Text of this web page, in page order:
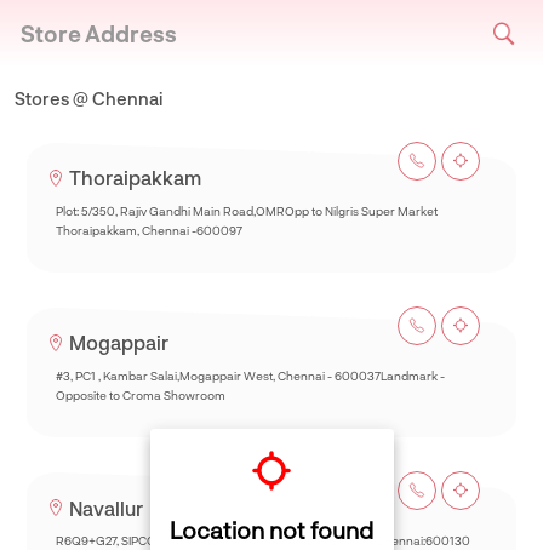
Store Address
Stores @ Chennai
Thoraipakkam
Plot: 5/350, Rajiv Gandhi Main Road,OMROpp to Nilgris Super Market
Thoraipakkam, Chennai -600097
Mogappair
#3, PC1 , Kambar Salai,Mogappair West, Chennai - 600037Landmark -
Opposite to Croma Showroom
Navallur
R6Q9+G27, SIPCOT-Thalambur Rd, Thazhambur, Siruseri,Chennai:600130
Location not found